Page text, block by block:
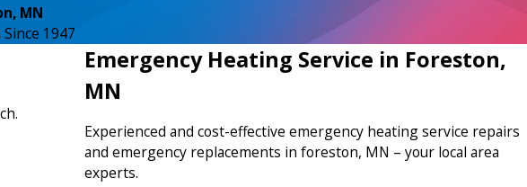
MN
1947
Emergency Heating Service in Foreston,
MN
Experienced and cost-effective emergency heating service repairs
and emergency replacements in foreston, MN – your local area
experts.